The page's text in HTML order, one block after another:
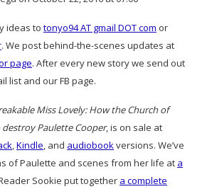
ideas to tonyo94 AT gmail DOT com or
. We post behind-the-scenes updates at
page. After every new story we send out
list and our FB page.
Miss Lovely: How the Church of
Paulette Cooper, is on sale at
,Kindle, and audiobookversions. We’ve
of Paulette and scenes from her life at a
Sookie put together a complete